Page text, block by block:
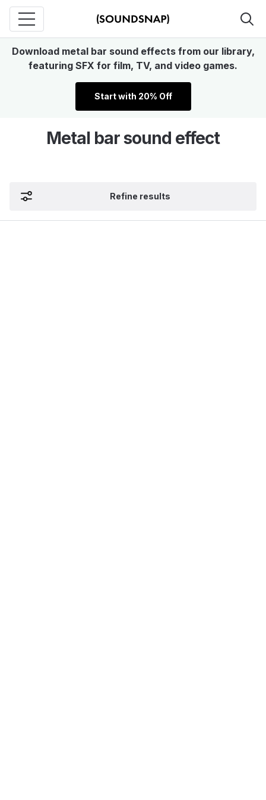
Download metal bar sound effects from our library,
featuring SFX for film, TV, and video games.
Start with 20% Off
Metal bar sound effect
Refine results